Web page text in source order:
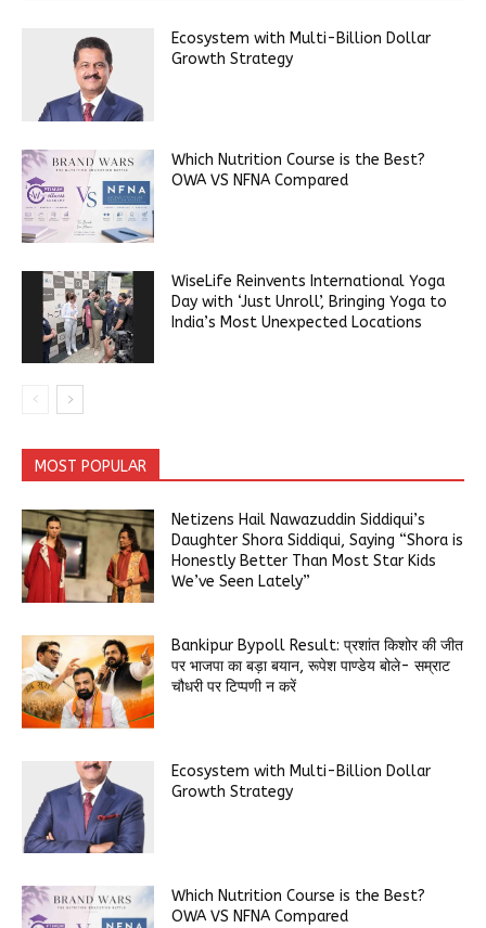
Ecosystem with Multi-Billion Dollar
Growth Strategy
Which Nutrition Course is the Best?
OWA VS NFNA Compared
WiseLife Reinvents International Yoga
Day with ‘Just Unroll’, Bringing Yoga to
India’s Most Unexpected Locations
MOST POPULAR
Netizens Hail Nawazuddin Siddiqui’s
Daughter Shora Siddiqui, Saying “Shora is
Honestly Better Than Most Star Kids
We’ve Seen Lately”
Bankipur Bypoll Result: प्रशांत किशोर की जीत
पर भाजपा का बड़ा बयान, रूपेश पाण्डेय बोले- सम्राट
चौधरी पर टिप्पणी न करें
Ecosystem with Multi-Billion Dollar
Growth Strategy
Which Nutrition Course is the Best?
OWA VS NFNA Compared